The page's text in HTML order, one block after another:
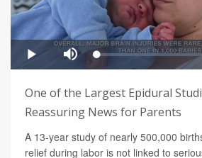
One of the Largest Epidural
Reassuring News for Parents
A 13-year study of nearly 500,000
relief during labor is not linked to